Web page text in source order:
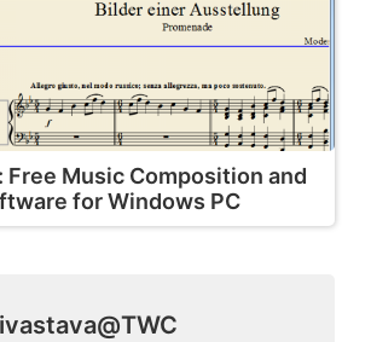
Free Music Composition and
for Windows PC